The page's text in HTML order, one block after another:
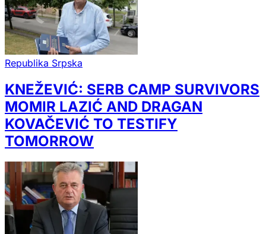
Republika Srpska
KNEŽEVIĆ: SERB CAMP SURVIVORS
MOMIR LAZIĆ AND DRAGAN
KOVAČEVIĆ TO TESTIFY
TOMORROW